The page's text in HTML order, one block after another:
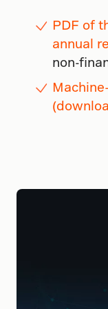
PDF of
annual
non-